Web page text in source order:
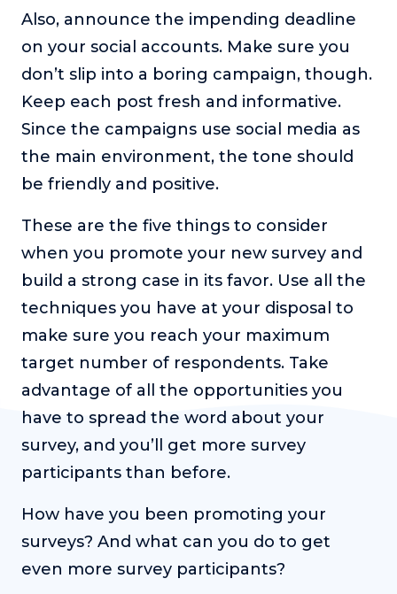
Also, announce the impending deadline
on your social accounts. Make sure you
don’t slip into a boring campaign, though.
Keep each post fresh and informative.
Since the campaigns use social media as
the main environment, the tone should
be friendly and positive.
These are the five things to consider
when you promote your new survey and
build a strong case in its favor. Use all the
techniques you have at your disposal to
make sure you reach your maximum
target number of respondents. Take
advantage of all the opportunities you
have to spread the word about your
survey, and you’ll get more survey
participants than before.
How have you been promoting your
surveys? And what can you do to get
even more survey participants?